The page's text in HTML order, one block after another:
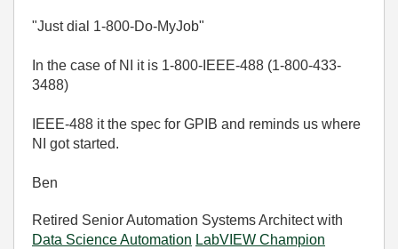
"Just dial 1-800-Do-MyJob"
In the case of NI it is 1-800-IEEE-488 (1-800-433-
3488)
IEEE-488 it the spec for GPIB and reminds us where
NI got started.
Ben
Retired Senior Automation Systems Architect with
Data Science Automation LabVIEW Champion